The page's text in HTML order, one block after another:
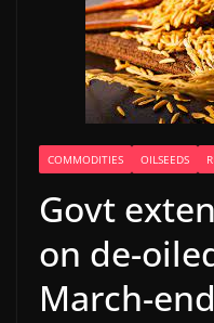
COMMODITIES OILSEEDS
Govt
on de-
March-